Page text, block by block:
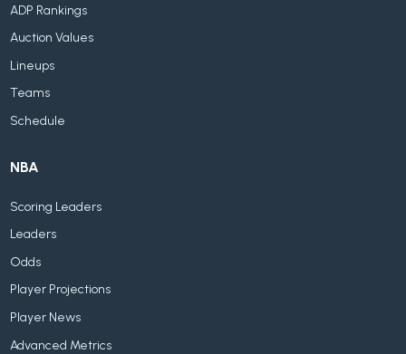
ADP Rankings
Auction Values
Lineups
Teams
Schedule
NBA
Scoring Leaders
Leaders
Odds
Player Projections
Player News
Advanced Metrics